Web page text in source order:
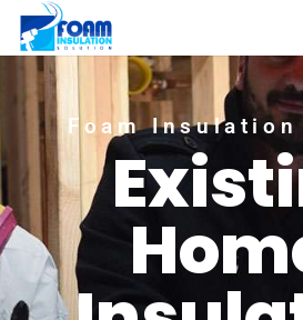
Foam